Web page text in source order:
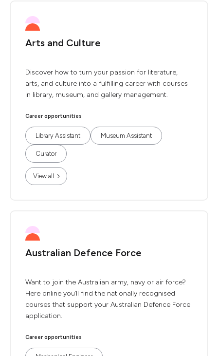
Arts and Culture
Discover how to turn your passion for literature,
arts, and culture into a fulfilling career with courses
in library, museum, and gallery management.
Career opportunities
Library Assistant Museum Assistant
Curator
View all
Australian Defence Force
Want to join the Australian army, navy or air force?
Here online you’ll find the nationally recognised
courses that support your Australian Defence Force
application.
Career opportunities